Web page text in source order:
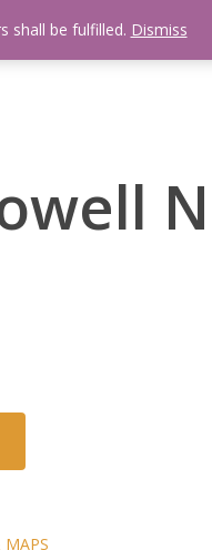
Reports Newsletter
MAPS
shall be fulfilled. Dismiss